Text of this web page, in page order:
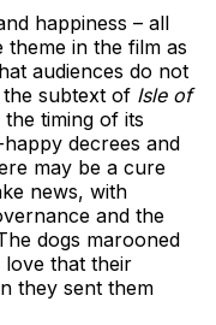
happiness – all
theme in the film as
audiences do not
subtext of Isle of
timing of its
happy decrees and
may be a cure
news, with
and the
dogs marooned
that their
they sent them